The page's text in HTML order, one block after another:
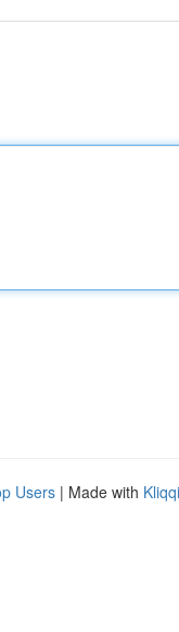
Users | Made with